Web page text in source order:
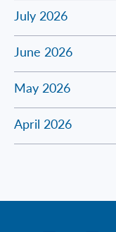
July 2026
June 2026
May 2026
April 2026